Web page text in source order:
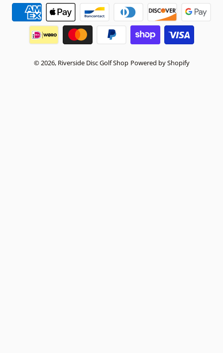
Payment methods
© 2026, Riverside Disc Golf Shop Powered by Shopify